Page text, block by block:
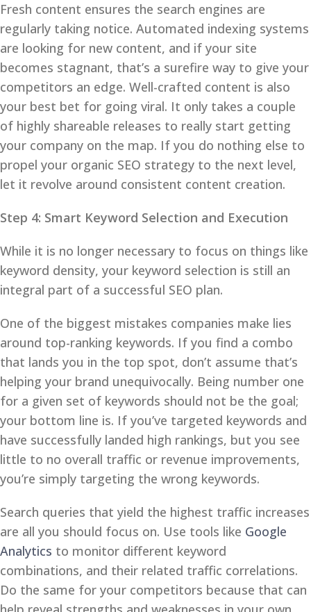
Fresh content ensures the search engines are
regularly taking notice. Automated indexing systems
are looking for new content, and if your site
becomes stagnant, that’s a surefire way to give your
competitors an edge. Well-crafted content is also
your best bet for going viral. It only takes a couple
of highly shareable releases to really start getting
your company on the map. If you do nothing else to
propel your organic SEO strategy to the next level,
let it revolve around consistent content creation.
Step 4: Smart Keyword Selection and Execution
While it is no longer necessary to focus on things like
keyword density, your keyword selection is still an
integral part of a successful SEO plan.
One of the biggest mistakes companies make lies
around top-ranking keywords. If you find a combo
that lands you in the top spot, don’t assume that’s
helping your brand unequivocally. Being number one
for a given set of keywords should not be the goal;
your bottom line is. If you’ve targeted keywords and
have successfully landed high rankings, but you see
little to no overall traffic or revenue improvements,
you’re simply targeting the wrong keywords.
Search queries that yield the highest traffic increases
are all you should focus on. Use tools like Google
Analytics to monitor different keyword
combinations, and their related traffic correlations.
Do the same for your competitors because that can